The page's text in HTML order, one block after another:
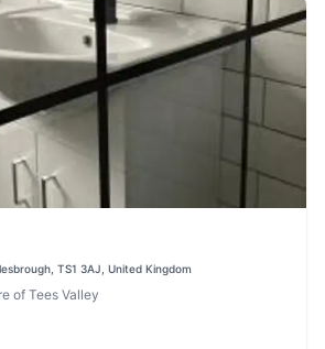
TS1 3AJ, United Kingdom
of Tees Valley